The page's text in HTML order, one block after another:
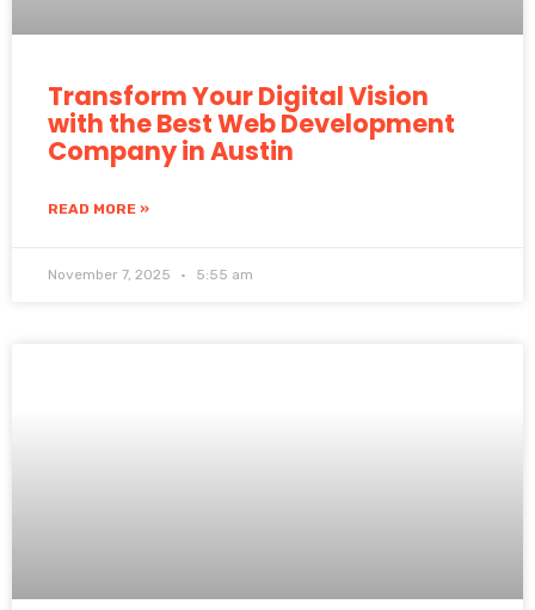
Transform Your Digital Vision
with the Best Web Development
Company in Austin
READ MORE »
November 7, 2025 5:55 am